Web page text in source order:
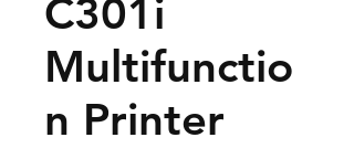
C301i
Multifunctio
n Printer